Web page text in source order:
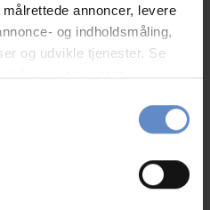
annoncer, levere
og indholdsmåling,
og udvikle tjenester. Se
og i vores
fra vores
at trykke på "Privacy